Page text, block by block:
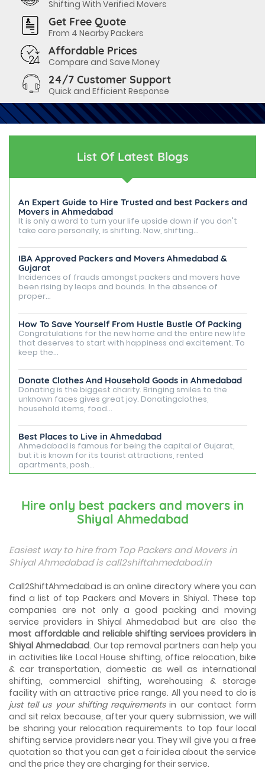
Shifting With Verified Movers
Get Free Quote
From 4 Nearby Packers
Affordable Prices
Compare and Save Money
24/7 Customer Support
Quick and Efficient Response
List Of Latest Blogs
An Expert Guide to Hire Trusted and best Packers and
Movers in Ahmedabad
It is only a word to turn your life upside down if you don't
take care personally, is shifting. Now, shifting...
IBA Approved Packers and Movers Ahmedabad &
Gujarat
Incidences of frauds amongst packers and movers have
been rising by leaps and bounds. In the absence of
proper...
How To Save Yourself From Hustle Bustle Of Packing
Congratulations for the new home and the entire new life
that deserves to start with happiness and excitement. To
keep the...
Donate Clothes And Household Goods in Ahmedabad
Donating is the biggest charity. Bringing smiles to the
unknown faces gives great joy. Donatingclothes,
household items, food...
Best Places to Live in Ahmedabad
Ahmedabad is famous for being the capital of Gujarat,
but it is known for its tourist attractions, rented
apartments, posh...
Among many cities that Gujarat has, Vadodara is ranked
amongst the most favorable cities to reside in. Also
Things To Take Care Before You Shift in Ahmedabad
Shifting to a new house in Ahmedabad is very exciting and
overwhelming as your whole life will change after going to
Best places to visit in Ahmedabad
If you want to travel and explore the best places in
Ahmedabad than this blog is perfect for you as we have
arranged the...
How to pack, plan and prepare for shifting?
When you are shifting your home or office, everything
gets messed up. So for resolving that problem we came
with these awesome tips...
How to negotiate shifting price with moving
companies in Ahmedabad
As we shift from one place to another, we book many of
the meetings so that we can sum up one of the cheap
and best moving services...
Hire only best packers and movers in
Shiyal Ahmedabad
Easiest way to hire from Top Packers and Movers in
Shiyal Ahmedabad is call2shiftahmedabad.in
Call2ShiftAhmedabad is an online directory where you can
find a list of top Packers and Movers in Shiyal. These top
companies are not only a good packing and moving
service providers in Shiyal Ahmedabad but are also the
most affordable and reliable shifting services providers in
Shiyal Ahmedabad. Our top removal partners can help you
in activities like Local House shifting, office relocation, bike
& car transportation, domestic as well as international
shifting, commercial shifting, warehousing & storage
facility with an attractive price range. All you need to do is
just tell us your shifting requirementsin our contact form
and sit relax because, after your query submission, we will
be sharing your relocation requirements to top four local
shifting service providers near you. They will give you a free
quotation so that you can get a fair idea about the service
and the price they are charging for their service.